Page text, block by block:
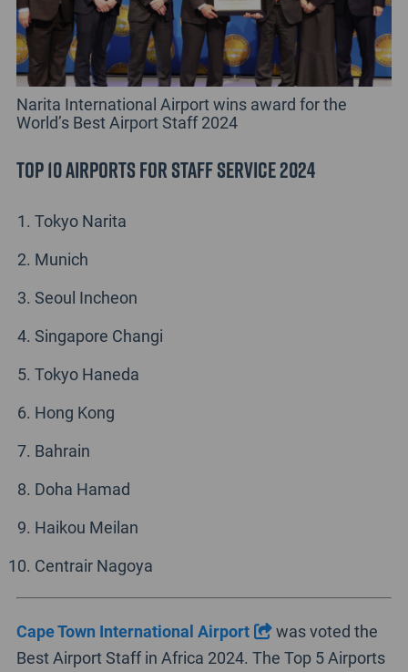
Narita International Airport wins award for the
World’s Best Airport Staff 2024
Top 10 Airports for Staff Service 2024
Tokyo Narita
Munich
Seoul Incheon
Singapore Changi
Tokyo Haneda
Hong Kong
Bahrain
Doha Hamad
Haikou Meilan
Centrair Nagoya
Cape Town International Airport
was voted the
Best Airport Staff in Africa 2024. The Top 5 Airports